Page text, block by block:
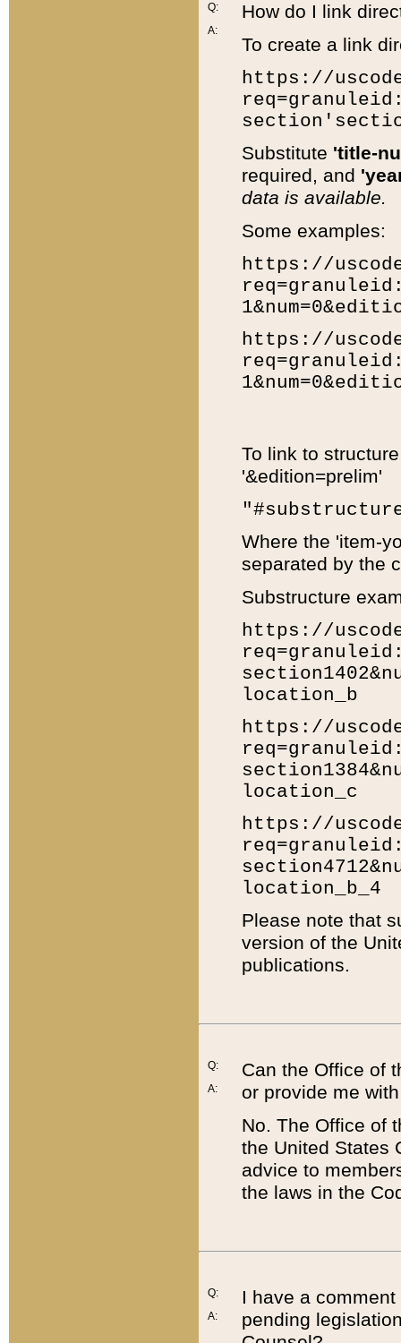
Q:
A:
How do I link
To create a link
https://
Substitute 'title-
required, and
data is available.
Some examples:
https://
https://
To link to
'&edition=prelim'
Where the 'item-
separated by the
Substructure
https://
location_b
https://
location_c
https://
location_b_4
Please note that
version of the
publications.
Q:
A:
Can the Office of
or provide me
No. The Office of
the United States
advice to
the laws in the
Q:
A:
I have a
pending